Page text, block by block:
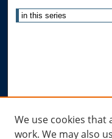
Author FAQ
Links
Allard Research Portal
We use cookies that
work. We may also